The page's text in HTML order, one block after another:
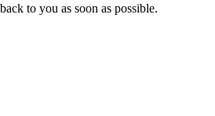
to you as soon as possible.